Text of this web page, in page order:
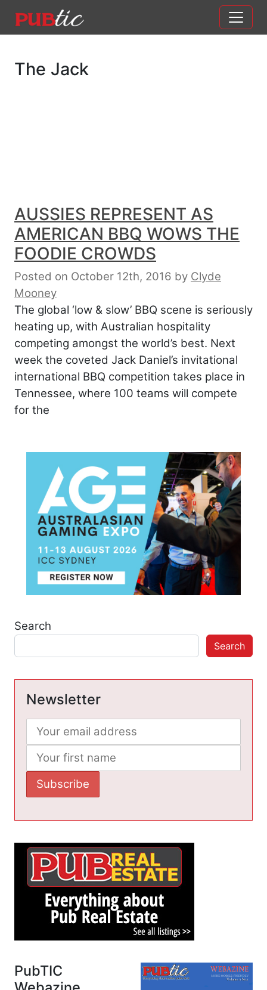
Main Navigation
The Jack
AUSSIES REPRESENT AS
AMERICAN BBQ WOWS THE
FOODIE CROWDS
Posted on October 12th, 2016 by Clyde
Mooney
The global ‘low & slow’ BBQ scene is seriously
heating up, with Australian hospitality
competing amongst the world’s best. Next
week the coveted Jack Daniel’s invitational
international BBQ competition takes place in
Tennessee, where 100 teams will compete
for the
Search
Search
Newsletter
PubTIC